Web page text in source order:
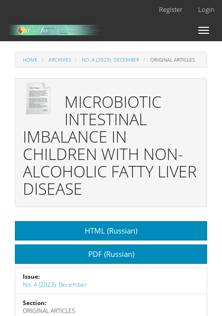
Main
Content
Register Login
Toggle
HOME ARCHIVES NO. 4 (2023): DECEMBER ORIGINAL ARTICLES
MICROBIOTIC
INTESTINAL
IMBALANCE IN
CHILDREN WITH NON-
ALCOHOLIC FATTY LIVER
DISEASE
Sidebar
HTML (Russian)
PDF (Russian)
Issue:
No. 4 (2023): December
Section:
ORIGINAL ARTICLES